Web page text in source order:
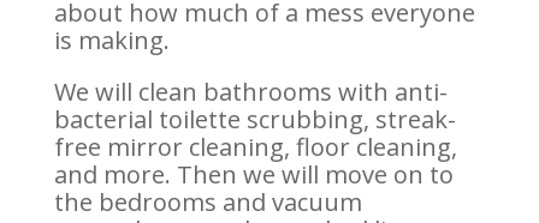
about how much of a mess everyone
is making.
We will clean bathrooms with anti-
bacterial toilette scrubbing, streak-
free mirror cleaning, floor cleaning,
and more. Then we will move on to
the bedrooms and vacuum